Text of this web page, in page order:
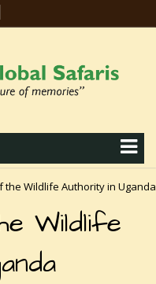
the Wildlife Authority in Uganda
Wildlife